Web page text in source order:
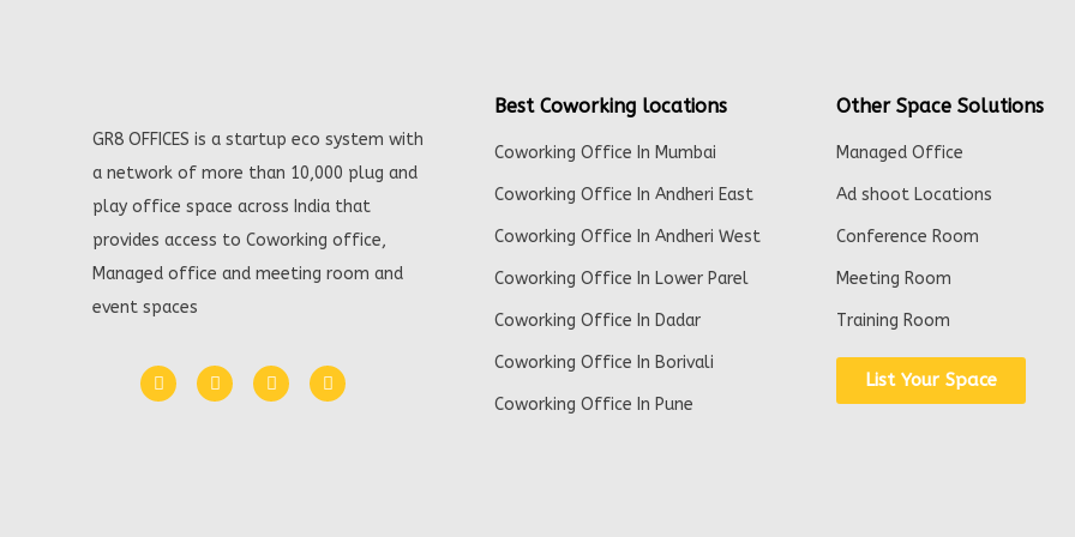
GR8 OFFICES is a startup eco system with
a network of more than 10,000 plug and
play office space across India that
provides access to Coworking office,
Managed office and meeting room and
event spaces
Best Coworking locations
Coworking Office In Mumbai
Coworking Office In Andheri East
Coworking Office In Andheri West
Coworking Office In Lower Parel
Coworking Office In Dadar
Coworking Office In Borivali
Coworking Office In Pune
Other Space Solutions
Managed Office
Ad shoot Locations
Conference Room
Meeting Room
Training Room
List Your Space